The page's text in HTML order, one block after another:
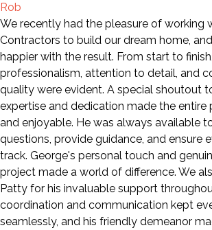
Rob
We recently had the pleasure of working
Contractors to build our dream home,
happier with the result. From start to
professionalism, attention to detail, and
quality were evident. A special shoutout
expertise and dedication made the entire
and enjoyable. He was always available
questions, provide guidance, and ensure
track. George's personal touch and
project made a world of difference. We
Patty for his invaluable support
coordination and communication kept
seamlessly, and his friendly demeanor